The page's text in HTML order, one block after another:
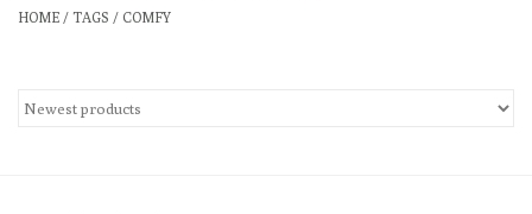
Gifts
HOME / TAGS / COMFY